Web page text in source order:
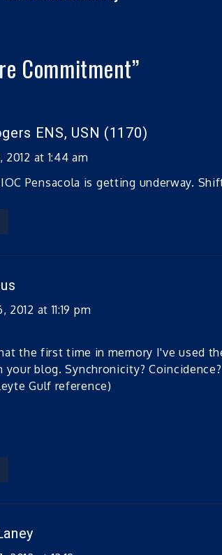
Commitment”
ENS, USN (1170)
2012 at 1:44 am
Pensacola is getting underway.
2012 at 11:19 pm
the first time in memory I've used
your blog. Synchronicity?
Gulf reference)